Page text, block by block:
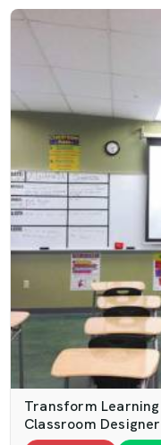
Transform
Classroom